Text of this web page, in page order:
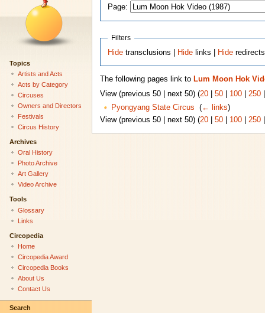
Page:
Filters
Hide transclusions | Hide links | Hide redirects
The following pages link to Lum Moon Hok
View (previous 50 | next 50) (20| 50| 100| 250
Pyongyang State Circus
(← links)
View (previous 50 | next 50) (20| 50| 100| 250
Topics
Artists and Acts
Acts by Category
Circuses
Owners and Directors
Festivals
Circus History
Archives
Oral History
Photo Archive
Art Gallery
Video Archive
Tools
Glossary
Links
Circopedia
Home
Circopedia Award
Circopedia Books
About Us
Contact Us
Search